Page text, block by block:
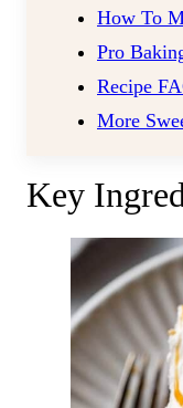
How To
Pro
Recipe
More
Key